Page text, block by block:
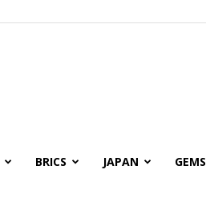
BRICS JAPAN